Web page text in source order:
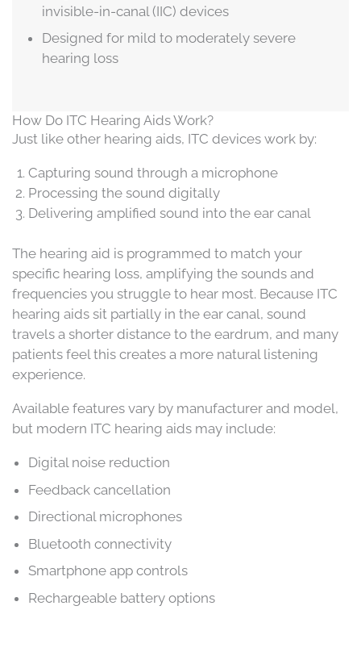
invisible-in-canal (IIC) devices
Designed for mild to moderately severe
hearing loss
How Do ITC Hearing Aids Work?
Just like other hearing aids, ITC devices work by:
Capturing sound through a microphone
Processing the sound digitally
Delivering amplified sound into the ear canal
The hearing aid is programmed to match your
specific hearing loss, amplifying the sounds and
frequencies you struggle to hear most. Because ITC
hearing aids sit partially in the ear canal, sound
travels a shorter distance to the eardrum, and many
patients feel this creates a more natural listening
experience.
Available features vary by manufacturer and model,
but modern ITC hearing aids may include:
Digital noise reduction
Feedback cancellation
Directional microphones
Bluetooth connectivity
Smartphone app controls
Rechargeable battery options